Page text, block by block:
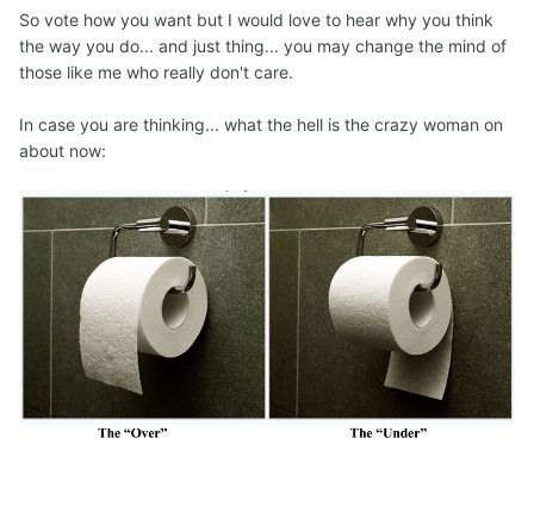
So vote how you want but I would love to hear why you think
the way you do... and just thing... you may change the mind of
those like me who really don't care.
In case you are thinking... what the hell is the crazy woman on
about now: